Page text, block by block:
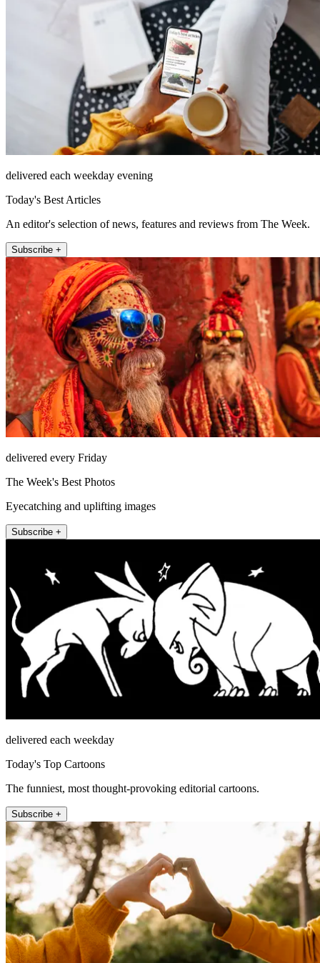
delivered each weekday evening
Today's Best Articles
An editor's selection of news, features and reviews from The Week.
Subscribe +
delivered every Friday
The Week's Best Photos
Eyecatching and uplifting images
Subscribe +
delivered each weekday
Today's Top Cartoons
The funniest, most thought-provoking editorial cartoons.
Subscribe +